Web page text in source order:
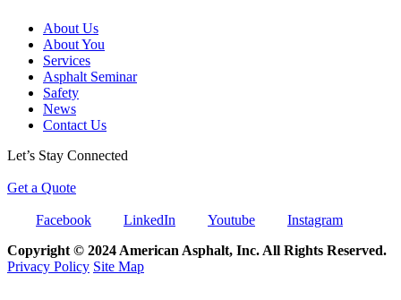
About Us
About You
Services
Asphalt Seminar
Safety
News
Contact Us
Let’s Stay Connected
Get a Quote
Facebook LinkedIn Youtube
Instagram
Copyright © 2024 American Asphalt, Inc. All Rights Reserved.
Privacy Policy Site Map